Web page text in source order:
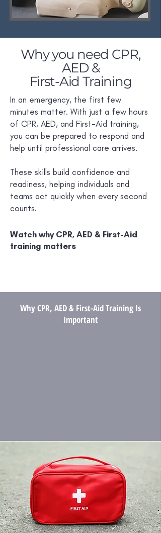
Why you need CPR,
AED &
First-Aid Training
In an emergency, the first few
minutes matter. With just a few hours
of CPR, AED, and First-Aid training,
you can be prepared to respond and
help until professional care arrives.
These skills build confidence and
readiness, helping individuals and
teams act quickly when every second
counts.
Watch why CPR, AED & First-Aid
training matters
Why CPR, AED & First-Aid Training Is
Important